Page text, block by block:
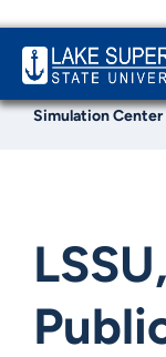
Home
News &
Simulation Center